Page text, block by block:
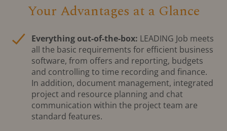
Your Advantages at a Glance
Everything out-of-the-box: LEADING Job meets
all the basic requirements for efficient business
software, from offers and reporting, budgets
and controlling to time recording and finance.
In addition, document management, integrated
project and resource planning and chat
communication within the project team are
standard features.